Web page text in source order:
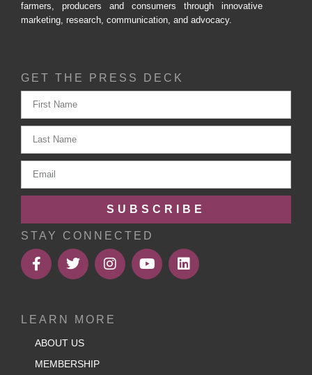
farmers, producers and consumers through innovative
marketing, research, communication, and advocacy.
GET THE PRESS DECK
SUBSCRIBE
STAY CONNECTED
LEARN MORE
ABOUT US
MEMBERSHIP